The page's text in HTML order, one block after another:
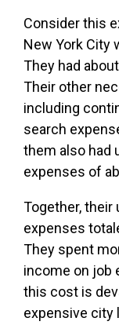
Consider this
New York City
They had
Their other
including
search
them also had
expenses of
Together,
expenses
They spent
income on job
this cost is
expensive city